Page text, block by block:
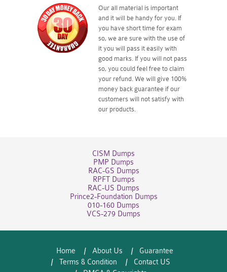
Our all material is important
and it will be handy for you. If
you have short time for exam
so, we are sure with the use of
it you will pass it easily with
good marks. If you will not pass
so, you could feel free to claim
your refund. We will give 100%
money back guarantee if our
customers will not satisfy with
our products.
CISM Dumps
PMP Dumps
RAC-GS Dumps
RPFT Dumps
RAC-US Dumps
Prince2-Foundation Dumps
010-160 Dumps
VCS-279 Dumps
Home About Us
Guarantee
Terms & Condition
Contact US